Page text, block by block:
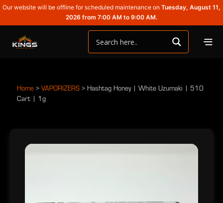
Our website will be offline for scheduled maintenance on Tuesday, August 11,
2026 from 7:00 AM to 9:00 AM.
Home > VAPORIZERS > Hashtag Honey | White Uzumaki | 510
Cart | 1g